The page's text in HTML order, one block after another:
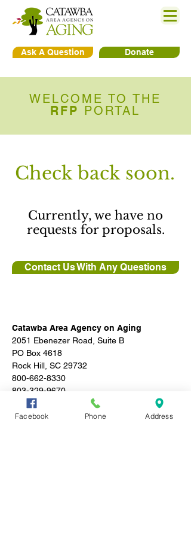
Donate
Ask A Question
WELCOME TO THE
RFP PORTAL
Check back soon.
Currently, we have no
requests for proposals.
Contact Us With Any Questions
Catawba Area Agency on Aging
2051 Ebenezer Road, Suite B
PO Box 4618
Rock Hill, SC 29732
800-662-8330
803-329-9670
Facebook Phone Address